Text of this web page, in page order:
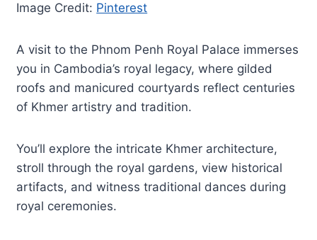
Image Credit: Pinterest
A visit to the Phnom Penh Royal Palace immerses
you in Cambodia’s royal legacy, where gilded
roofs and manicured courtyards reflect centuries
of Khmer artistry and tradition.
You’ll explore the intricate Khmer architecture,
stroll through the royal gardens, view historical
artifacts, and witness traditional dances during
royal ceremonies.